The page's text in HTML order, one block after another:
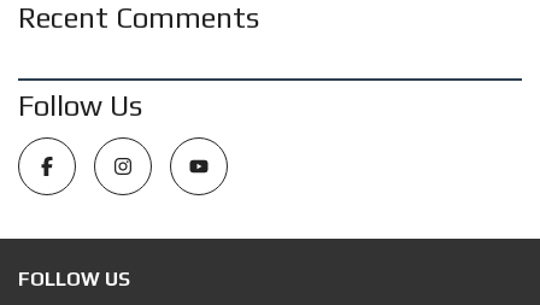
Recent Comments
Follow Us
FOLLOW US